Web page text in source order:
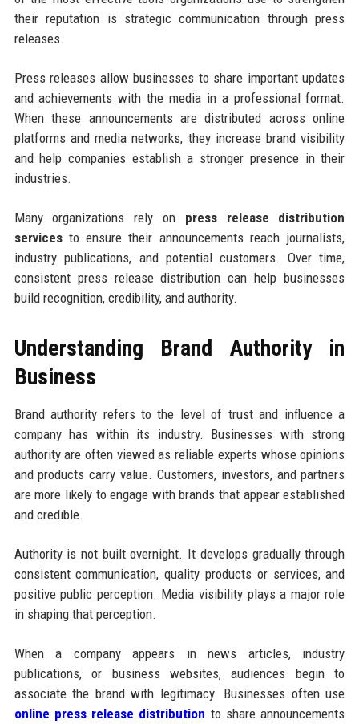
their reputation is strategic communication through press
releases.
Press releases allow businesses to share important updates
and achievements with the media in a professional format.
When these announcements are distributed across online
platforms and media networks, they increase brand visibility
and help companies establish a stronger presence in their
industries.
Many organizations rely on press release distribution
servicesto ensure their announcements reach journalists,
industry publications, and potential customers. Over time,
consistent press release distribution can help businesses
build recognition, credibility, and authority.
Understanding Brand Authority in
Business
Brand authority refers to the level of trust and influence a
company has within its industry. Businesses with strong
authority are often viewed as reliable experts whose opinions
and products carry value. Customers, investors, and partners
are more likely to engage with brands that appear established
and credible.
Authority is not built overnight. It develops gradually through
consistent communication, quality products or services, and
positive public perception. Media visibility plays a major role
in shaping that perception.
When a company appears in news articles, industry
publications, or business websites, audiences begin to
associate the brand with legitimacy. Businesses often use
online press release distribution to share announcements